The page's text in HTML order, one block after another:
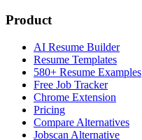
Product
AI Resume Builder
Resume Templates
580+ Resume Examples
Free Job Tracker
Chrome Extension
Pricing
Compare Alternatives
Jobscan Alternative